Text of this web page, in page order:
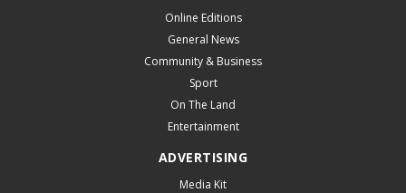
Online Editions
General News
Community & Business
Sport
On The Land
Entertainment
ADVERTISING
Media Kit